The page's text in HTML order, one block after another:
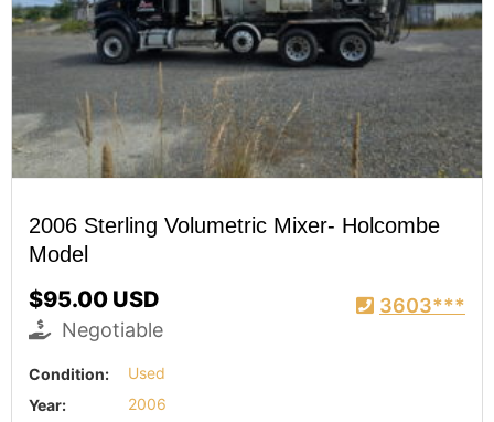
2006 Sterling Volumetric Mixer- Holcombe
Model
$95.00 USD
Negotiable
3603***
Condition:
Used
Year:
2006